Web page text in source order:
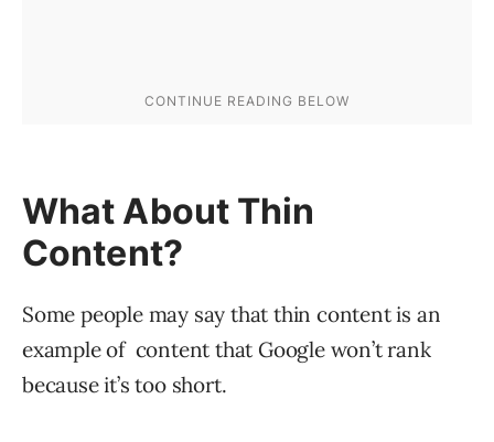
What About Thin
Content?
Some people may say that thin content is an
example of content that Google won’t rank
because it’s too short.